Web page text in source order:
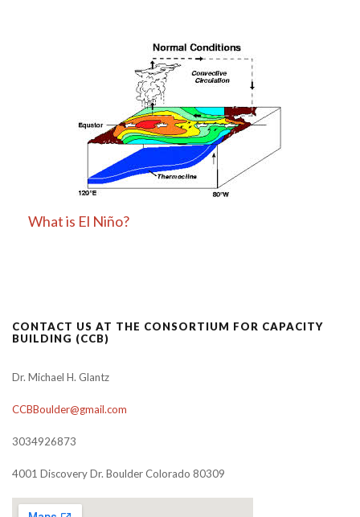
What is El Niño?
CONTACT US AT THE CONSORTIUM FOR CAPACITY
BUILDING (CCB)
Dr. Michael H. Glantz
CCBBoulder@gmail.com
3034926873
4001 Discovery Dr. Boulder Colorado 80309